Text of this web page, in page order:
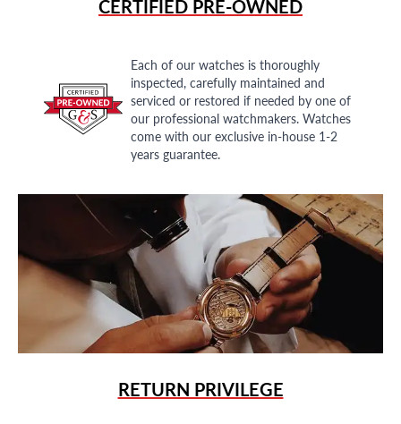
CERTIFIED PRE-OWNED
Each of our watches is thoroughly
inspected, carefully maintained and
serviced or restored if needed by one of
our professional watchmakers. Watches
come with our exclusive in-house 1-2
years guarantee.
RETURN PRIVILEGE